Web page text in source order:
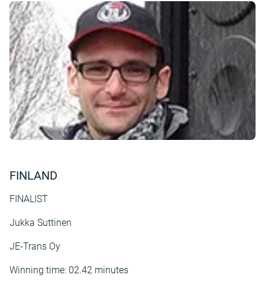
FINLAND
FINALIST
Jukka Suttinen
JE-Trans Oy
Winning time: 02.42 minutes